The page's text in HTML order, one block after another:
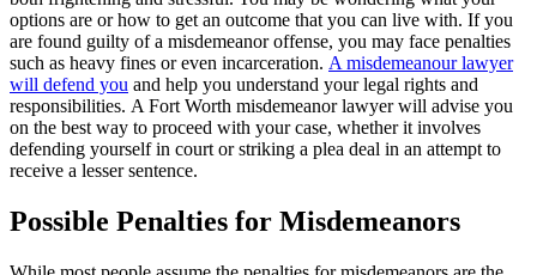
options are or how to get an outcome that you can live with. If you
are found guilty of a misdemeanor offense, you may face penalties
such as heavy fines or even incarceration. A misdemeanour lawyer
will defend you and help you understand your legal rights and
responsibilities. A Fort Worth misdemeanor lawyer will advise you
on the best way to proceed with your case, whether it involves
defending yourself in court or striking a plea deal in an attempt to
receive a lesser sentence.
Possible Penalties for Misdemeanors